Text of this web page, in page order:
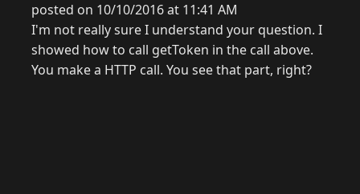
posted on 10/10/2016 at 11:41 AM
I'm not really sure I understand your question. I
showed how to call getToken in the call above.
You make a HTTP call. You see that part, right?